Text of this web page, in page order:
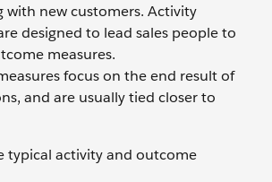
with new customers. Activity
designed to lead sales people to
measures.
focus on the end result of
and are usually tied closer to
typical activity and outcome